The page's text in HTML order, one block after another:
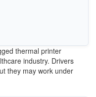
thermal printer
industry. Drivers
they may work under